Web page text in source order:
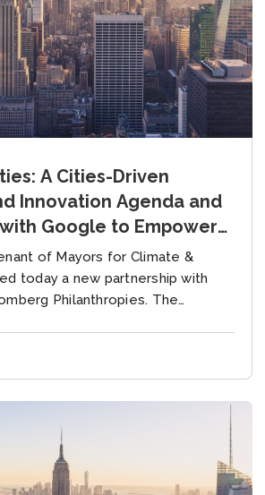
A Cities-Driven
Innovation Agenda and
Google to Empower
Climate Change
of Mayors for Climate &
today a new partnership with
Philanthropies. The